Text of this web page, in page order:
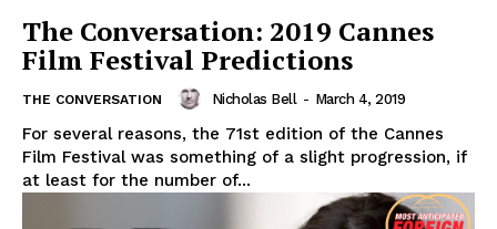
The Conversation: 2019 Cannes
Film Festival Predictions
THE CONVERSATION Nicholas Bell - March 4, 2019
For several reasons, the 71st edition of the Cannes
Film Festival was something of a slight progression, if
at least for the number of...